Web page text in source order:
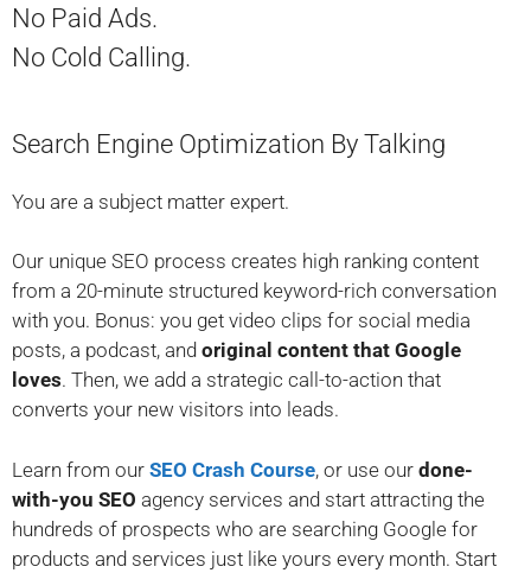
No Paid Ads.
No Cold Calling.
Search Engine Optimization By Talking
You are a subject matter expert.
Our unique SEO process creates high ranking content
from a 20-minute structured keyword-rich conversation
with you. Bonus: you get video clips for social media
posts, a podcast, and original content that Google
loves. Then, we add a strategic call-to-action that
converts your new visitors into leads.
Learn from our SEO Crash Course, or use our done-
with-you SEO agency services and start attracting the
hundreds of prospects who are searching Google for
products and services just like yours every month. Start